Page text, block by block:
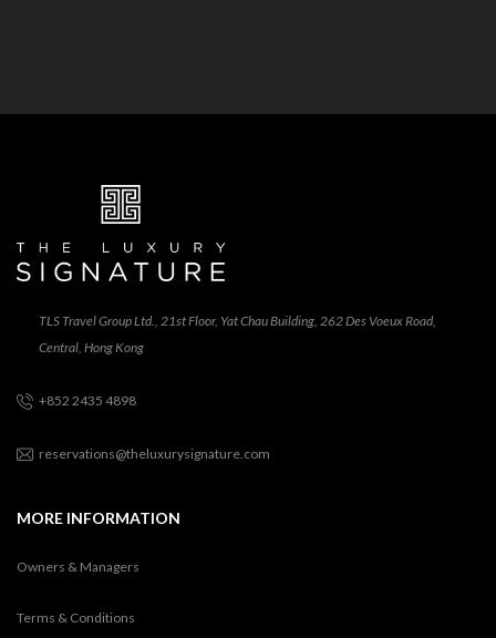
TLS Travel Group Ltd., 21st Floor, Yat Chau Building, 262 Des Voeux Road,
Central, Hong Kong
+852 2435 4898
reservations@theluxurysignature.com
MORE INFORMATION
Owners & Managers
Terms & Conditions